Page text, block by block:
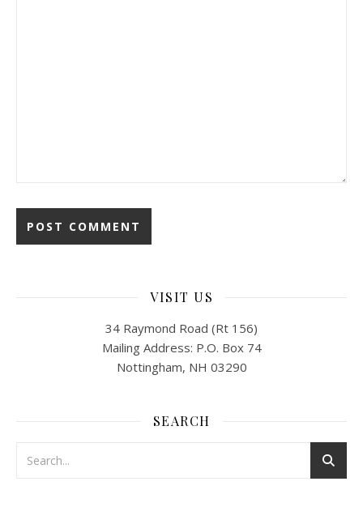
VISIT US
34 Raymond Road (Rt 156)
Mailing Address: P.O. Box 74
Nottingham, NH 03290
SEARCH